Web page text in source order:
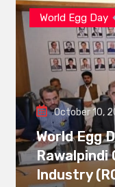
World Egg Day
October 10,
World Egg
Rawalpindi
Industry